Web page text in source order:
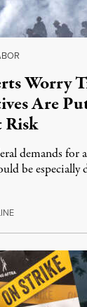
Worry
Are
Risk
demands for
be especially
August 4, 2026